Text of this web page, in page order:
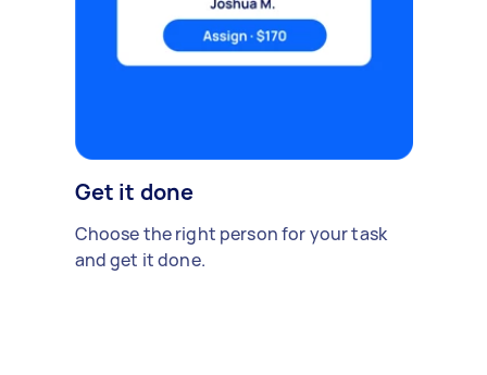
Get it done
Choose the right person for your task
and get it done.